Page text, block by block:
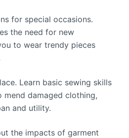
for special occasions.
the need for new
to wear trendy pieces
Learn basic sewing skills
damaged clothing,
and utility.
the impacts of garment